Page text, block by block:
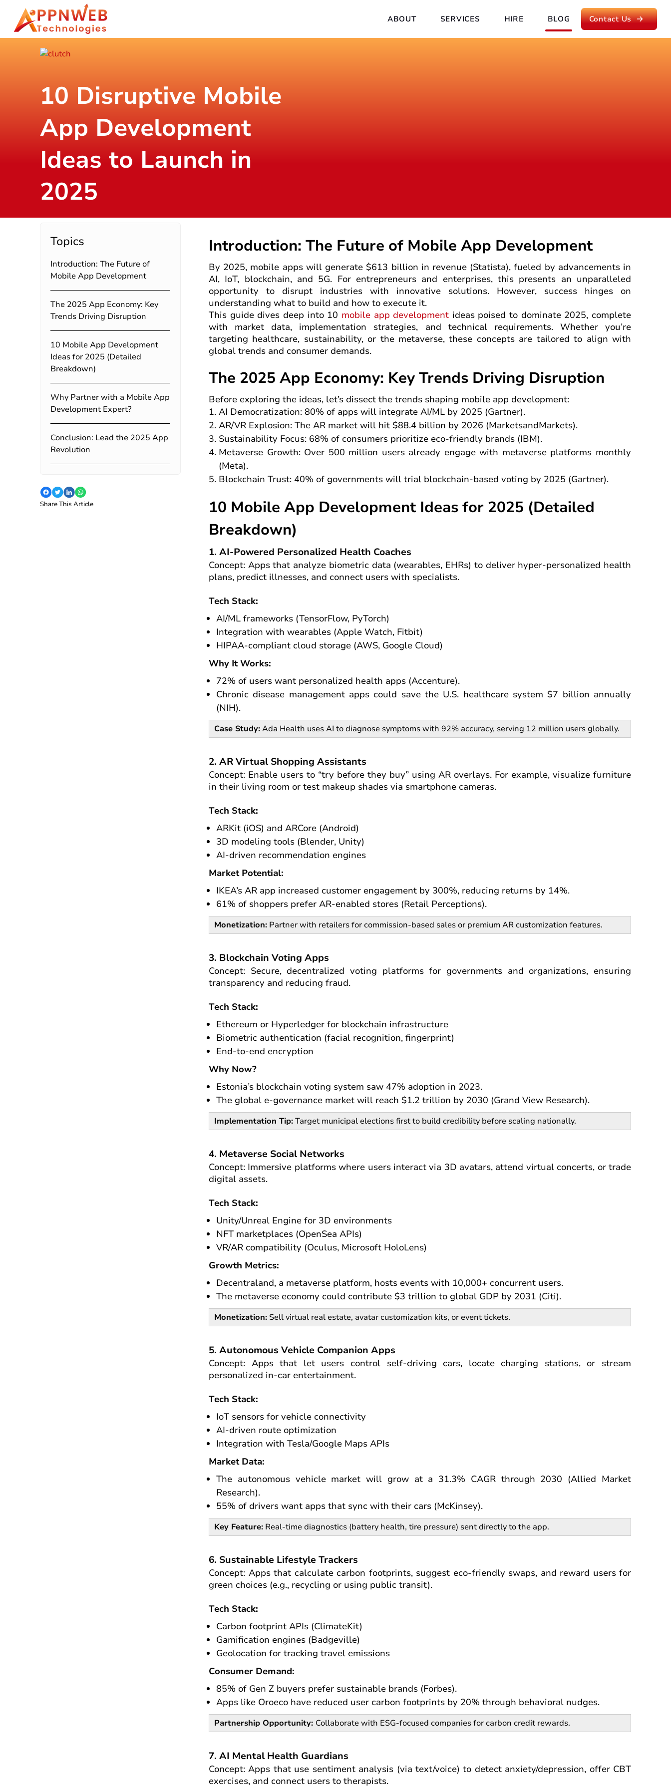
ABOUT SERVICES HIRE BLOG Contact Us
10 Disruptive Mobile
App Development
Ideas to Launch in
2025
Topics
Introduction: The Future of
Mobile App Development
The 2025 App Economy: Key
Trends Driving Disruption
10 Mobile App Development
Ideas for 2025 (Detailed
Breakdown)
Why Partner with a Mobile App
Development Expert?
Conclusion: Lead the 2025 App
Revolution
Share This Article
Introduction: The Future of Mobile App Development
By 2025, mobile apps will generate $613 billion in revenue (Statista), fueled by advancements in
AI, IoT, blockchain, and 5G. For entrepreneurs and enterprises, this presents an unparalleled
opportunity to disrupt industries with innovative solutions. However, success hinges on
understanding what to build and how to execute it.
This guide dives deep into 10 mobile app development ideas poised to dominate 2025, complete
with market data, implementation strategies, and technical requirements. Whether you’re
targeting healthcare, sustainability, or the metaverse, these concepts are tailored to align with
global trends and consumer demands.
The 2025 App Economy: Key Trends Driving Disruption
Before exploring the ideas, let’s dissect the trends shaping mobile app development:
AI Democratization: 80% of apps will integrate AI/ML by 2025 (Gartner).
AR/VR Explosion: The AR market will hit $88.4 billion by 2026 (MarketsandMarkets).
Sustainability Focus: 68% of consumers prioritize eco-friendly brands (IBM).
Metaverse Growth: Over 500 million users already engage with metaverse platforms monthly
(Meta).
Blockchain Trust: 40% of governments will trial blockchain-based voting by 2025 (Gartner).
10 Mobile App Development Ideas for 2025 (Detailed
Breakdown)
1. AI-Powered Personalized Health Coaches
Concept: Apps that analyze biometric data (wearables, EHRs) to deliver hyper-personalized health
plans, predict illnesses, and connect users with specialists.
Tech Stack:
AI/ML frameworks (TensorFlow, PyTorch)
Integration with wearables (Apple Watch, Fitbit)
HIPAA-compliant cloud storage (AWS, Google Cloud)
Why It Works:
72% of users want personalized health apps (Accenture).
Chronic disease management apps could save the U.S. healthcare system $7 billion annually
(NIH).
Case Study:Ada Health uses AI to diagnose symptoms with 92% accuracy, serving 12 million users globally.
2. AR Virtual Shopping Assistants
Concept: Enable users to “try before they buy” using AR overlays. For example, visualize furniture
in their living room or test makeup shades via smartphone cameras.
Tech Stack:
ARKit (iOS) and ARCore (Android)
3D modeling tools (Blender, Unity)
AI-driven recommendation engines
Market Potential:
IKEA’s AR app increased customer engagement by 300%, reducing returns by 14%.
61% of shoppers prefer AR-enabled stores (Retail Perceptions).
Monetization: Partner with retailers for commission-based sales or premium AR customization features.
3. Blockchain Voting Apps
Concept: Secure, decentralized voting platforms for governments and organizations, ensuring
transparency and reducing fraud.
Tech Stack:
Ethereum or Hyperledger for blockchain infrastructure
Biometric authentication (facial recognition, fingerprint)
End-to-end encryption
Why Now?
Estonia’s blockchain voting system saw 47% adoption in 2023.
The global e-governance market will reach $1.2 trillion by 2030 (Grand View Research).
Implementation Tip:Target municipal elections first to build credibility before scaling nationally.
4. Metaverse Social Networks
Concept: Immersive platforms where users interact via 3D avatars, attend virtual concerts, or trade
digital assets.
Tech Stack:
Unity/Unreal Engine for 3D environments
NFT marketplaces (OpenSea APIs)
VR/AR compatibility (Oculus, Microsoft HoloLens)
Growth Metrics:
Decentraland, a metaverse platform, hosts events with 10,000+ concurrent users.
The metaverse economy could contribute $3 trillion to global GDP by 2031 (Citi).
Monetization: Sell virtual real estate, avatar customization kits, or event tickets.
5. Autonomous Vehicle Companion Apps
Concept: Apps that let users control self-driving cars, locate charging stations, or stream
personalized in-car entertainment.
Tech Stack:
IoT sensors for vehicle connectivity
AI-driven route optimization
Integration with Tesla/Google Maps APIs
Market Data:
The autonomous vehicle market will grow at a 31.3% CAGR through 2030 (Allied Market
Research).
55% of drivers want apps that sync with their cars (McKinsey).
Key Feature: Real-time diagnostics (battery health, tire pressure) sent directly to the app.
6. Sustainable Lifestyle Trackers
Concept: Apps that calculate carbon footprints, suggest eco-friendly swaps, and reward users for
green choices (e.g., recycling or using public transit).
Tech Stack:
Carbon footprint APIs (ClimateKit)
Gamification engines (Badgeville)
Geolocation for tracking travel emissions
Consumer Demand:
85% of Gen Z buyers prefer sustainable brands (Forbes).
Apps like Oroeco have reduced user carbon footprints by 20% through behavioral nudges.
Partnership Opportunity: Collaborate with ESG-focused companies for carbon credit rewards.
7. AI Mental Health Guardians
Concept: Apps that use sentiment analysis (via text/voice) to detect anxiety/depression, offer CBT
exercises, and connect users to therapists.